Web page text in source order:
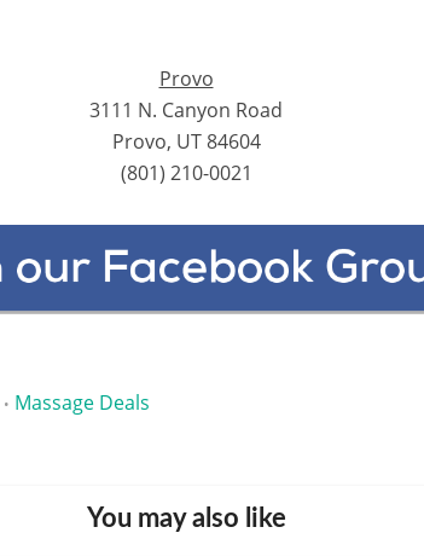
Provo
3111 N. Canyon Road
Provo, UT 84604
(801) 210-0021
• Massage Deals
You may also like